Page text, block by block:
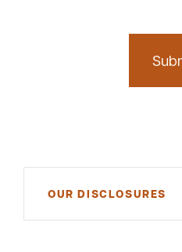
OUR DISCLOSURES